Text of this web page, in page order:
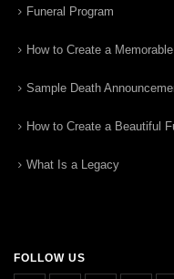
Funeral Program
How to Create a
Sample Death
How to Create a Beautiful
What Is a Legacy
FOLLOW US